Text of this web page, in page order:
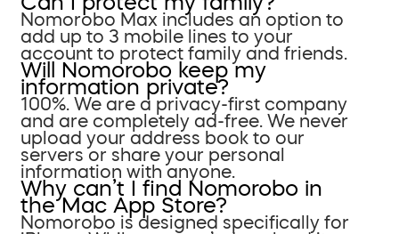
Nomorobo Max includes an option to
add up to 3 mobile lines to your
account to protect family and friends.
Will Nomorobo keep my
information private?
100%. We are a privacy-first company
and are completely ad-free. We never
upload your address book to our
servers or share your personal
information with anyone.
Why can’t I find Nomorobo in
the Mac App Store?
Nomorobo is designed specifically for